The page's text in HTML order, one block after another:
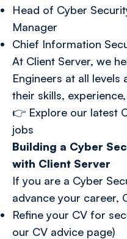
Head of Cyber
Manager
Chief Information
At Client Server, we
Engineers at all
their skills,
👉 Explore our latest
jobs
Building a Cyber
with Client Server
If you are a Cyber
advance your career,
Refine your CV for
our CV advice page)